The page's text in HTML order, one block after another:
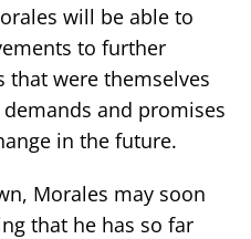
will be able to
to further
were themselves
and promises
in the future.
Morales may soon
that he has so far